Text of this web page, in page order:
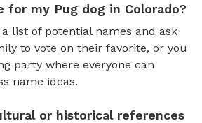
for my Pug dog in Colorado?
list of potential names and ask
to vote on their favorite, or you
party where everyone can
name ideas.
or historical references